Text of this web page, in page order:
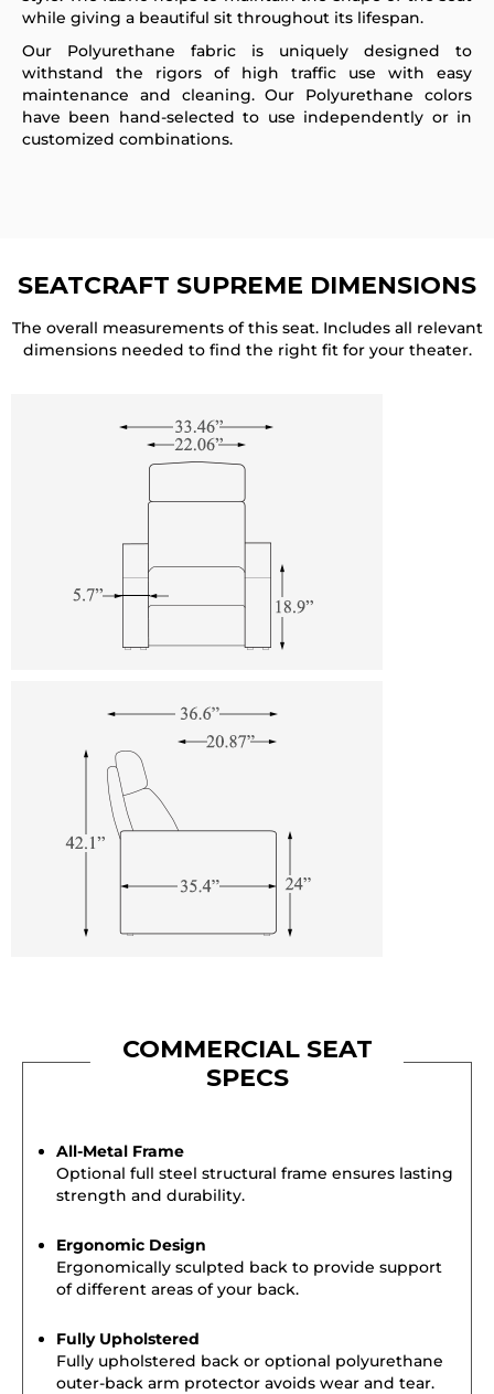
while giving a beautiful sit throughout its lifespan.
Our Polyurethane fabric is uniquely designed to
withstand the rigors of high traffic use with easy
maintenance and cleaning. Our Polyurethane colors
have been hand-selected to use independently or in
customized combinations.
SEATCRAFT SUPREME DIMENSIONS
The overall measurements of this seat. Includes all relevant
dimensions needed to find the right fit for your theater.
COMMERCIAL SEAT
SPECS
All-Metal Frame
Optional full steel structural frame ensures lasting
strength and durability.
Ergonomic Design
Ergonomically sculpted back to provide support
of different areas of your back.
Fully Upholstered
Fully upholstered back or optional polyurethane
outer-back arm protector avoids wear and tear.